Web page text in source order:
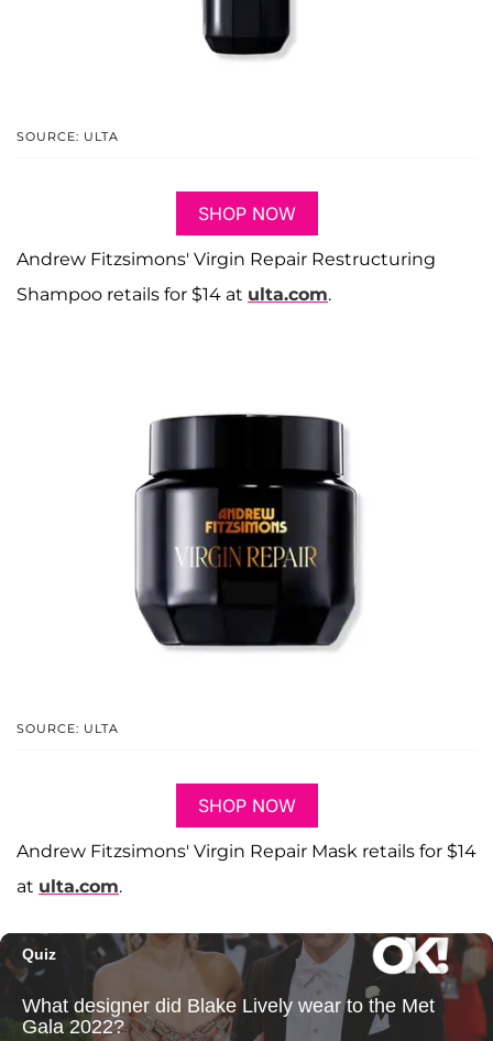
SOURCE: ULTA
SHOP NOW
Andrew Fitzsimons' Virgin Repair Restructuring
Shampoo retails for $14 at ulta.com.
SOURCE: ULTA
SHOP NOW
Andrew Fitzsimons' Virgin Repair Mask retails for $14
at ulta.com.